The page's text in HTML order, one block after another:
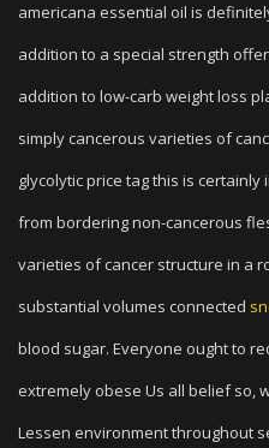
americana essential oil is
addition to a special strength
addition to low-carb weight loss
simply cancerous varieties of
glycolytic price tag this is
from bordering non-cancerous
varieties of cancer structure in a
substantial volumes connected
blood sugar. Everyone ought to
extremely obese Us all belief so,
Lessen environment throughout